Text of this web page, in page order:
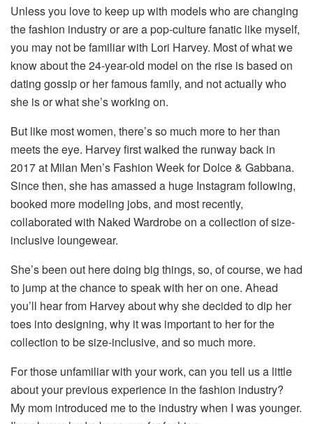
Unless you love to keep up with models who are changing
the fashion industry or are a pop-culture fanatic like myself,
you may not be familiar with Lori Harvey. Most of what we
know about the 24-year-old model on the rise is based on
dating gossip or her famous family, and not actually who
she is or what she’s working on.
But like most women, there’s so much more to her than
meets the eye. Harvey first walked the runway back in
2017 at Milan Men’s Fashion Week for Dolce & Gabbana.
Since then, she has amassed a huge Instagram following,
booked more modeling jobs, and most recently,
collaborated with Naked Wardrobe on a collection of size-
inclusive loungewear.
She’s been out here doing big things, so, of course, we had
to jump at the chance to speak with her on one. Ahead
you’ll hear from Harvey about why she decided to dip her
toes into designing, why it was important to her for the
collection to be size-inclusive, and so much more.
For those unfamiliar with your work, can you tell us a little
about your previous experience in the fashion industry?
My mom introduced me to the industry when I was younger.